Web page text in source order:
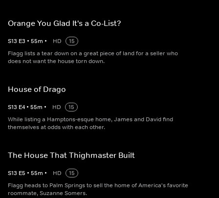
Orange You Glad It's a Co-List?
S13 E3 • 55m • HD
15
Flagg lists a tear down on a great piece of land for a seller who
does not want the house torn down.
House of Drago
S13 E4 • 55m • HD
15
While listing a Hamptons-esque home, James and David find
themselves at odds with each other.
The House That Thighmaster Built
S13 E5 • 55m • HD
15
Flagg heads to Palm Springs to sell the home of America's favorite
roommate, Suzanne Somers.